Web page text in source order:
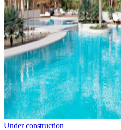
Under construction